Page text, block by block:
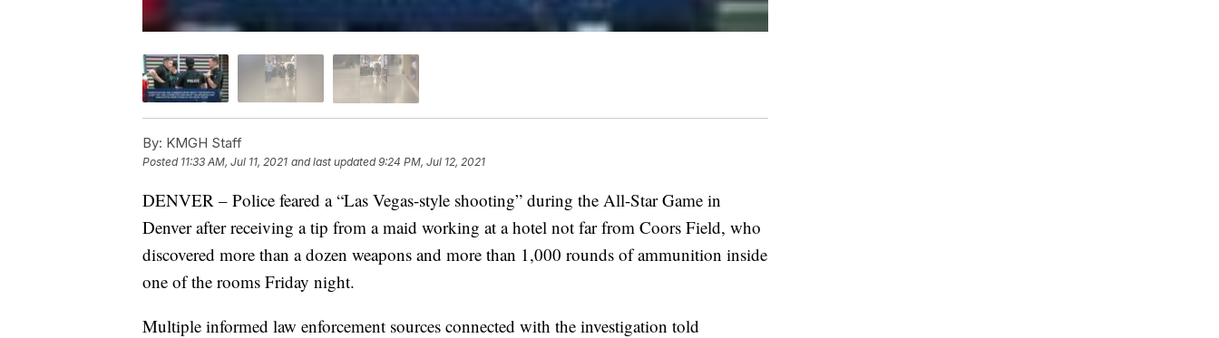
By: KMGH Staff
Posted 11:33 AM, Jul 11, 2021 and last updated 9:24 PM, Jul 12, 2021
DENVER – Police feared a “Las Vegas-style shooting” during the All-Star Game in
Denver after receiving a tip from a maid working at a hotel not far from Coors Field, who
discovered more than a dozen weapons and more than 1,000 rounds of ammunition inside
one of the rooms Friday night.
Multiple informed law enforcement sources connected with the investigation told